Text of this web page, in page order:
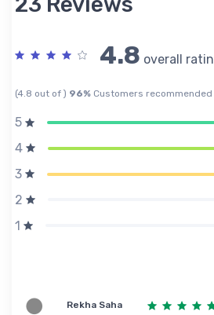
4.8 overall
(4.8 out of ) 96% Customers
5
4
3
2
1
Rekha Saha